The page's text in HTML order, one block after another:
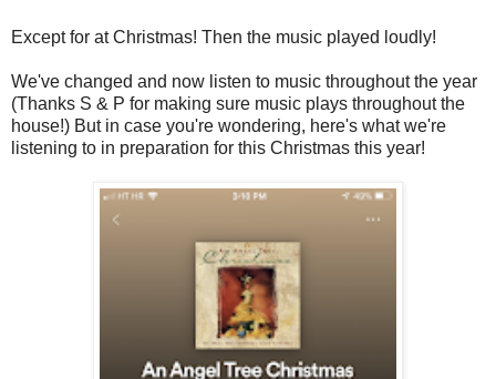
Except for at Christmas! Then the music played loudly!
We've changed and now listen to music throughout the year
(Thanks S & P for making sure music plays throughout the
house!) But in case you're wondering, here's what we're
listening to in preparation for this Christmas this year!